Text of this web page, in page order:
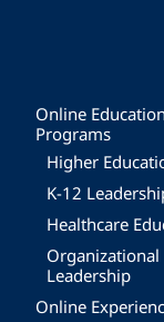
Online Education
Programs
Higher
K-12
Healthcare
Organizational
Leadership
Online